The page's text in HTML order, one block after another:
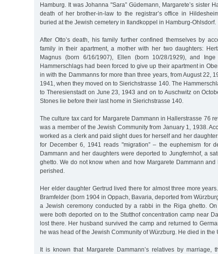
Hamburg. It was Johanna "Sara” Güdemann, Margarete’s sister
death of her brother-in-law to the registrar’s office in
buried at the Jewish cemetery in Ilandkoppel in Hamburg-Ohlsdorf.
After Otto’s death, his family further confined themselves by
family in their apartment, a mother with her two daughters:
Magnus (born 6/16/1907), Ellen (born 10/28/1929), and
Hammerschlags had been forced to give up their apartment in
in with the Dammanns for more than three years, from August 22,
1941, when they moved on to Sierichstrasse 140. The
to Theresienstadt on June 23, 1943 and on to Auschwitz on
Stones lie before their last home in Sierichstrasse 140.
The culture tax card for Margarete Dammann in Hallerstrasse 76
was a member of the Jewish Community from January 1, 1938.
worked as a clerk and paid slight dues for herself and her
for December 6, 1941 reads "migration” – the euphemism for
Dammann and her daughters were deported to Jungfernhof, a
ghetto. We do not know when and how Margarete Dammann
perished.
Her elder daughter Gertrud lived there for almost three more
Bramfelder (born 1904 in Oppach, Bavaria, deported from
a Jewish ceremony conducted by a rabbi in the Riga ghetto.
were both deported on to the Stutthof concentration camp near
lost there. Her husband survived the camp and returned to
he was head of the Jewish Community of Würzburg. He died in the
It is known that Margarete Dammann’s relatives by marriage,